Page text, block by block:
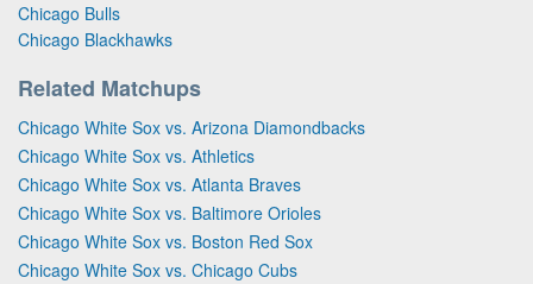
Chicago Bulls
Chicago Blackhawks
Related Matchups
Chicago White Sox vs. Arizona Diamondbacks
Chicago White Sox vs. Athletics
Chicago White Sox vs. Atlanta Braves
Chicago White Sox vs. Baltimore Orioles
Chicago White Sox vs. Boston Red Sox
Chicago White Sox vs. Chicago Cubs